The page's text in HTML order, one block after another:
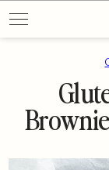
to
content